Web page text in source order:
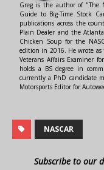
Greg is the author of "The
Guide to Big-Time Stock
publications across the
Plain Dealer and the
Chicken Soup for the
edition in 2016. He wrote as
Veterans Affairs Examiner
holds a BS degree in
currently a PhD candidate
Motorsports Editor for
NASCAR
Subscribe to our